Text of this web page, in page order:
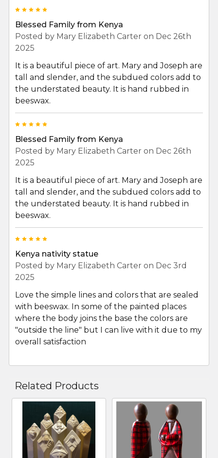
Blessed Family from Kenya
Posted by Mary Elizabeth Carter on Dec 26th
2025
It is a beautiful piece of art. Mary and Joseph are
tall and slender, and the subdued colors add to
the understated beauty. It is hand rubbed in
beeswax.
Blessed Family from Kenya
Posted by Mary Elizabeth Carter on Dec 26th
2025
It is a beautiful piece of art. Mary and Joseph are
tall and slender, and the subdued colors add to
the understated beauty. It is hand rubbed in
beeswax.
Kenya nativity statue
Posted by Mary Elizabeth Carter on Dec 3rd
2025
Love the simple lines and colors that are sealed
with beeswax. In some of the painted places
where the body joins the base the colors are
"outside the line" but I can live with it due to my
overall satisfaction
Related Products
Related
Products